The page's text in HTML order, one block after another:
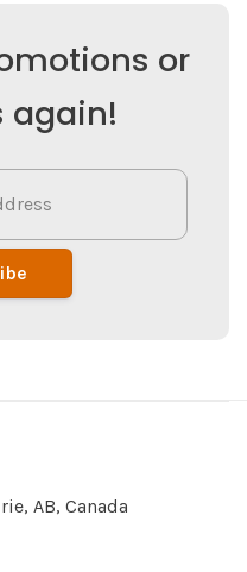
or
again!
AB, Canada